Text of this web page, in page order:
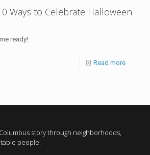
Ways to Celebrate Halloween
ready!
Read more
story through neighborhoods,
people.